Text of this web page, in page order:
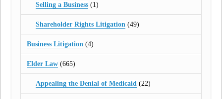
Selling a Business(1)
Shareholder Rights Litigation (49)
Business Litigation (4)
Elder Law (665)
Appealing the Denial of Medicaid(22)